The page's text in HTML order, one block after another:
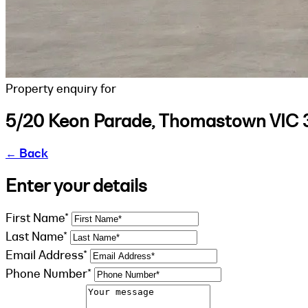
Property enquiry for
5/20 Keon Parade, Thomastown VIC
← Back
Enter your details
First Name*
Last Name*
Email Address*
Phone Number*